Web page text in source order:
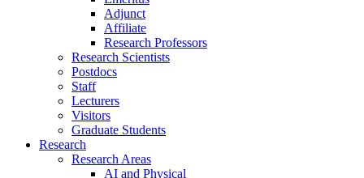
Adjunct
Affiliate
Research Professors
Research Scientists
Postdocs
Staff
Lecturers
Visitors
Graduate Students
Research
Research Areas
AI and Physical